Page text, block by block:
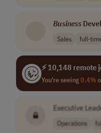
Business
Sales full-
⚡ 10,148 remote
You're seeing0.4%
Executive
Operations